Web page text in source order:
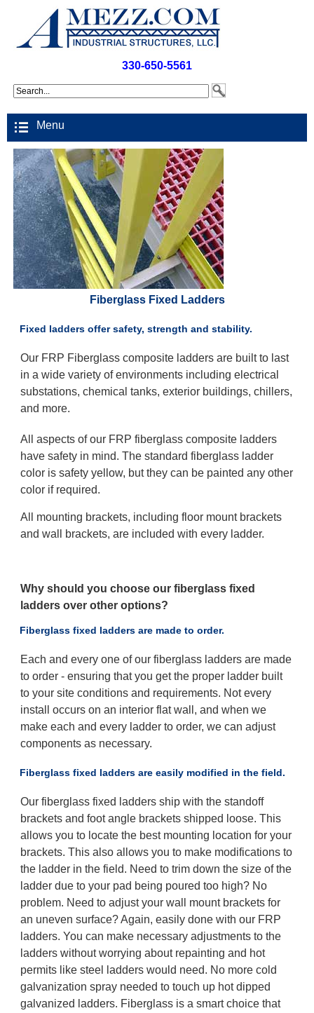
330-650-5561
Menu
Fiberglass Fixed Ladders
Fixed ladders offer safety, strength and stability.
Our FRP Fiberglass composite ladders are built to last
in a wide variety of environments including electrical
substations, chemical tanks, exterior buildings, chillers,
and more.
All aspects of our FRP fiberglass composite ladders
have safety in mind. The standard fiberglass ladder
color is safety yellow, but they can be painted any other
color if required.
All mounting brackets, including floor mount brackets
and wall brackets, are included with every ladder.
Why should you choose our fiberglass fixed
ladders over other options?
Fiberglass fixed ladders are made to order.
Each and every one of our fiberglass ladders are made
to order - ensuring that you get the proper ladder built
to your site conditions and requirements. Not every
install occurs on an interior flat wall, and when we
make each and every ladder to order, we can adjust
components as necessary.
Fiberglass fixed ladders are easily modified in the field.
Our fiberglass fixed ladders ship with the standoff
brackets and foot angle brackets shipped loose. This
allows you to locate the best mounting location for your
brackets. This also allows you to make modifications to
the ladder in the field. Need to trim down the size of the
ladder due to your pad being poured too high? No
problem. Need to adjust your wall mount brackets for
an uneven surface? Again, easily done with our FRP
ladders. You can make necessary adjustments to the
ladders without worrying about repainting and hot
permits like steel ladders would need. No more cold
galvanization spray needed to touch up hot dipped
galvanized ladders. Fiberglass is a smart choice that